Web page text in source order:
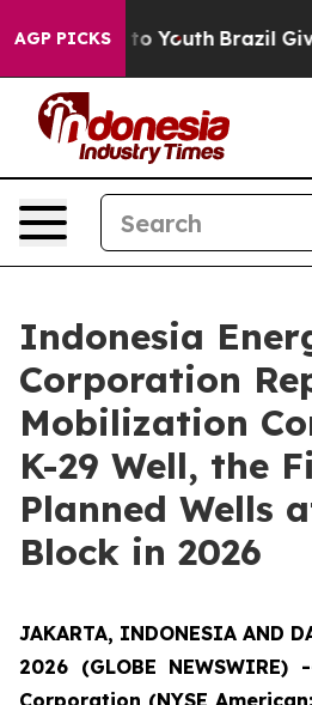
AGP PICKS
Harms to Youth Brazil Gives
Indonesia
Corporation
Mobilization
K-29 Well, the
Planned Wells
Block in 2026
JAKARTA, INDONESIA AND
2026 (GLOBE
Corporation (NYSE